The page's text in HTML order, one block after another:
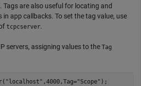
Tags are also useful for locating and
in app callbacks. To set the tag value, use
tcpcserver.
servers, assigning values to the Tag
"localhost" ,4000,Tag="Scope" );